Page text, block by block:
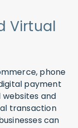
Virtual
phone
payment
and
transaction
can